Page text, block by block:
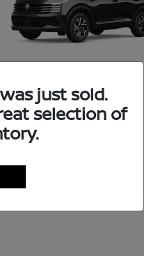
NissanKicks
at $26,682
just sold.
selection of